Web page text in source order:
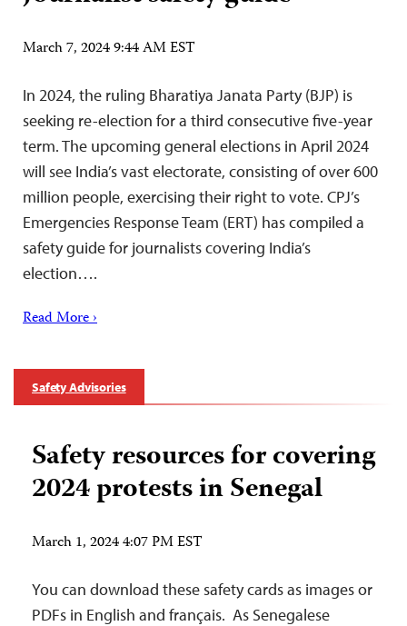
March 7, 2024 9:44 AM EST
In 2024, the ruling Bharatiya Janata Party (BJP) is
seeking re-election for a third consecutive five-year
term. The upcoming general elections in April 2024
will see India’s vast electorate, consisting of over 600
million people, exercising their right to vote. CPJ’s
Emergencies Response Team (ERT) has compiled a
safety guide for journalists covering India’s
election….
Read More ›
Safety Advisories
Safety resources for covering
2024 protests in Senegal
March 1, 2024 4:07 PM EST
You can download these safety cards as images or
PDFs in English and français. As Senegalese